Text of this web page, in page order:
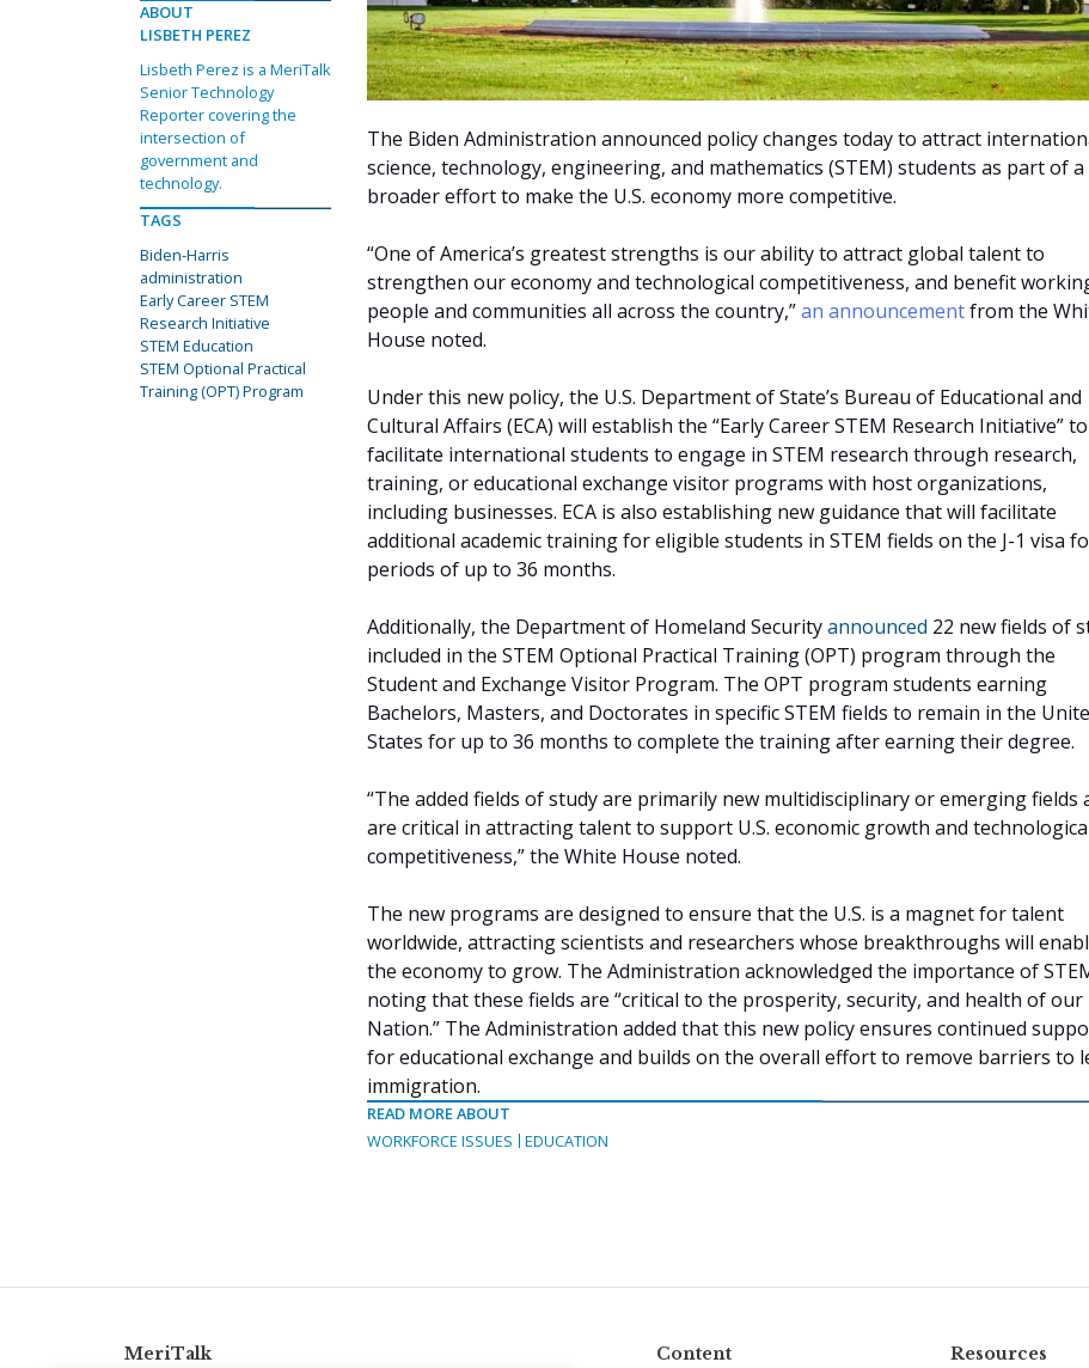
The Biden Administration announced policy changes today to attract
science, technology, engineering, and mathematics (STEM) students as part of a
broader effort to make the U.S. economy more competitive.
“One of America’s greatest strengths is our ability to attract global talent to
strengthen our economy and technological competitiveness, and benefit
people and communities all across the country,”an announcementfrom the
House noted.
Under this new policy, the U.S. Department of State’s Bureau of Educational and
Cultural Affairs (ECA) will establish the “Early Career STEM Research Initiative” to
facilitate international students to engage in STEM research through research,
training, or educational exchange visitor programs with host organizations,
including businesses. ECA is also establishing new guidance that will facilitate
additional academic training for eligible students in STEM fields on the J-1 visa
periods of up to 36 months.
Additionally, the Department of Homeland Securityannounced 22 new fields of
included in the STEM Optional Practical Training (OPT) program through the
Student and Exchange Visitor Program. The OPT program students earning
Bachelors, Masters, and Doctorates in specific STEM fields to remain in the
States for up to 36 months to complete the training after earning their degree.
“The added fields of study are primarily new multidisciplinary or emerging fields
are critical in attracting talent to support U.S. economic growth and
competitiveness,” the White House noted.
The new programs are designed to ensure that the U.S. is a magnet for talent
worldwide, attracting scientists and researchers whose breakthroughs will
the economy to grow. The Administration acknowledged the importance of
noting that these fields are “critical to the prosperity, security, and health of our
Nation.” The Administration added that this new policy ensures continued
for educational exchange and builds on the overall effort to remove barriers to
immigration.
READ MORE ABOUT
WORKFORCE ISSUES
EDUCATION
ABOUT
LISBETH PEREZ
Lisbeth Perez is a MeriTalk
Senior Technology
Reporter covering the
intersection of
government and
technology.
TAGS
Biden-Harris
administration
Early Career STEM
Research Initiative
STEM Education
STEM Optional Practical
Training (OPT) Program
MeriTalk Content Resources